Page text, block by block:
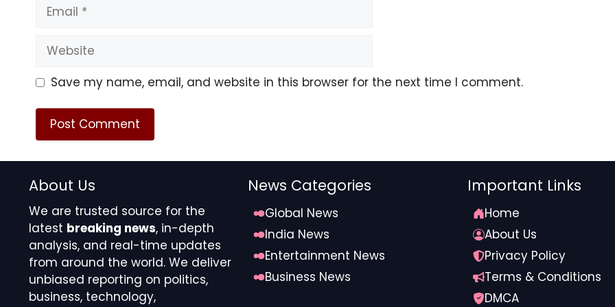
Email
Website
Save my name, email, and website in this browser for the next time I comment.
About Us
We are trusted source for the
latest breaking news, in-depth
analysis, and real-time updates
from around the world. We deliver
unbiased reporting on politics,
business, technology,
News Categories
Global News
India News
Entertainment News
Business News
Important Links
Home
About Us
Privacy Policy
Terms & Conditions
DMCA